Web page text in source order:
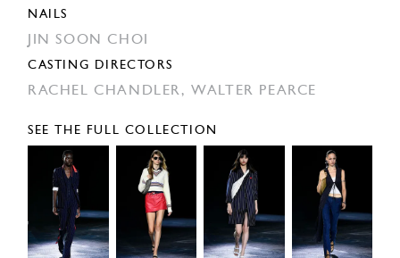
NAILS
JIN SOON CHOI
CASTING DIRECTORS
RACHEL CHANDLER,WALTER PEARCE
SEE THE FULL COLLECTION